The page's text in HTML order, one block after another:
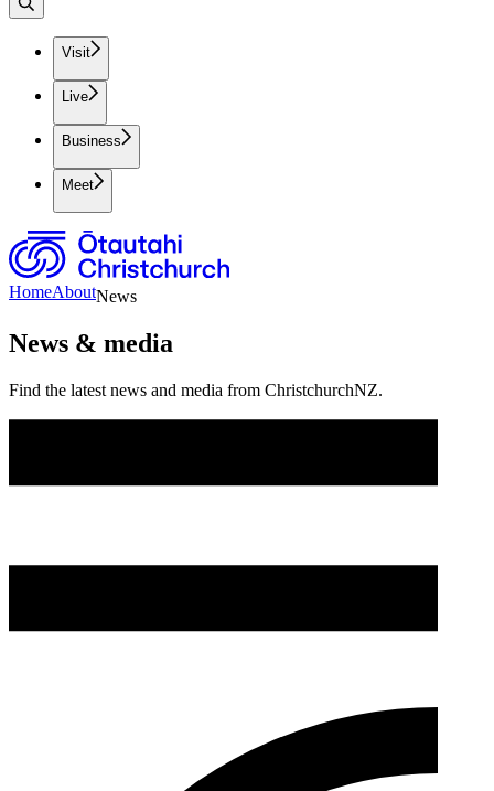
Visit
Live
Business
Meet
HomeAboutNews
News & media
Find the latest news and media from ChristchurchNZ.